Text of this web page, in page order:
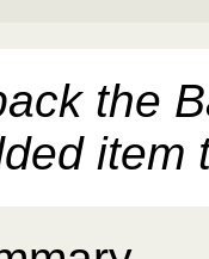
the
item